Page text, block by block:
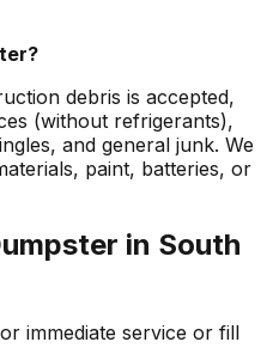
debris is accepted,
(without refrigerants),
and general junk. We
paint, batteries, or
in South
immediate service or fill